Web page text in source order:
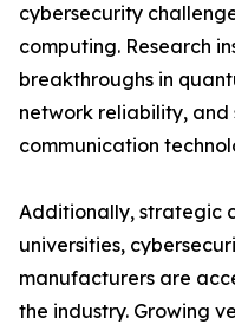
cybersecurity
computing. Research
breakthroughs in
network reliability,
communication
Additionally, strategic
universities,
manufacturers are
the industry. Growing